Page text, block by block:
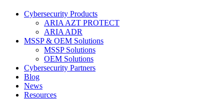
Cybersecurity Products
ARIA AZT PROTECT
ARIA ADR
MSSP & OEM Solutions
MSSP Solutions
OEM Solutions
Cybersecurity Partners
Blog
News
Resources